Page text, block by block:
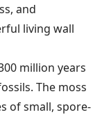
and
living wall
million years
The moss
of small, spore-